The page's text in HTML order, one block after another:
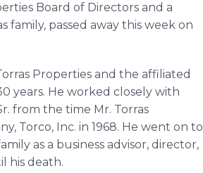
Board of Directors and a
family, passed away this week on
Properties and the affiliated
years. He worked closely with
from the time Mr. Torras
Torco, Inc. in 1968. He went on to
as a business advisor, director,
his death.